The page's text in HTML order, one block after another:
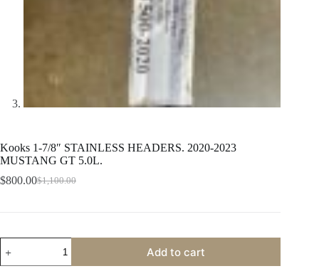
Kooks 1-7/8″ STAINLESS HEADERS. 2020-2023
MUSTANG GT 5.0L.
$1,100.00
Original
$800.00Current
1-
7/8"
Add to cart